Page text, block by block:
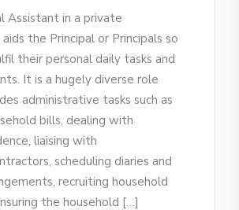
Assistant in a private
the Principal or Principals so
their personal daily tasks and
It is a hugely diverse role
administrative tasks such as
bills, dealing with
liaising with
scheduling diaries and
recruiting household
the household […]